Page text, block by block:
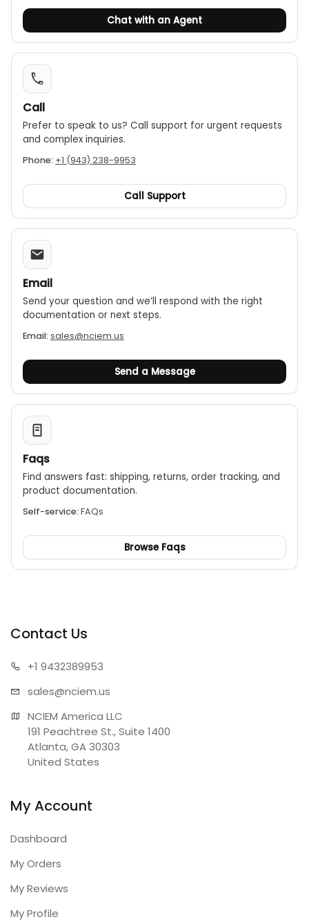
Chat with an Agent
Call
Prefer to speak to us? Call support for urgent requests
and complex inquiries.
Phone: +1 (943) 238-9953
Call Support
Email
Send your question and we’ll respond with the right
documentation or next steps.
Email: sales@nciem.us
Send a Message
Faqs
Find answers fast: shipping, returns, order tracking, and
product documentation.
Self-service: FAQs
Browse Faqs
Contact Us
+1 9432389953
sales@nciem.us
NCIEM America LLC
191 Peachtree St., Suite 1400
Atlanta, GA 30303
United States
My Account
Dashboard
My Orders
My Reviews
My Profile